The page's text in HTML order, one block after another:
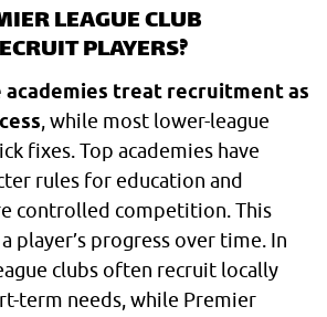
LEAGUE CLUB
PLAYERS?
academies treat recruitment as
, while most lower-league
fixes. Top academies have
rules for education and
controlled competition. This
player’s progress over time. In
clubs often recruit locally
term needs, while Premier